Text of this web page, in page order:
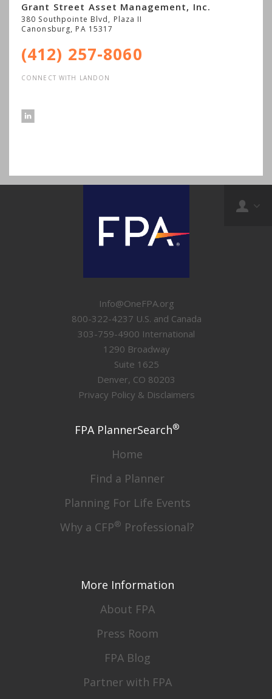
Grant Street Asset Management, Inc.
380 Southpointe Blvd, Plaza II
Canonsburg, PA 15317
(412) 257-8060
CONNECT WITH LANDON
Info@OneFPA.org
800-322-4237 U.S. and Canada
303-759-4900 International
1290 Broadway
Suite 1625
Denver, CO 80203
Privacy Policy & Disclaimers
FPA PlannerSearch®
Home
Find a Planner
Planning For Life Events
Why a CFP® Professional?
More Information
About FPA
Press Room
FPA Blog
Partner with FPA